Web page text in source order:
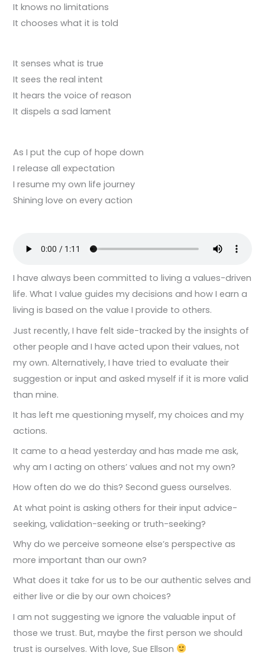
It knows no limitations
It chooses what it is told
It senses what is true
It sees the real intent
It hears the voice of reason
It dispels a sad lament
As I put the cup of hope down
I release all expectation
I resume my own life journey
Shining love on every action
I have always been committed to living a values-driven
life. What I value guides my decisions and how I earn a
living is based on the value I provide to others.
Just recently, I have felt side-tracked by the insights of
other people and I have acted upon their values, not
my own. Alternatively, I have tried to evaluate their
suggestion or input and asked myself if it is more valid
than mine.
It has left me questioning myself, my choices and my
actions.
It came to a head yesterday and has made me ask,
why am I acting on others’ values and not my own?
How often do we do this? Second guess ourselves.
At what point is asking others for their input advice-
seeking, validation-seeking or truth-seeking?
Why do we perceive someone else’s perspective as
more important than our own?
What does it take for us to be our authentic selves and
either live or die by our own choices?
I am not suggesting we ignore the valuable input of
those we trust. But, maybe the first person we should
trust is ourselves. With love, Sue Ellson